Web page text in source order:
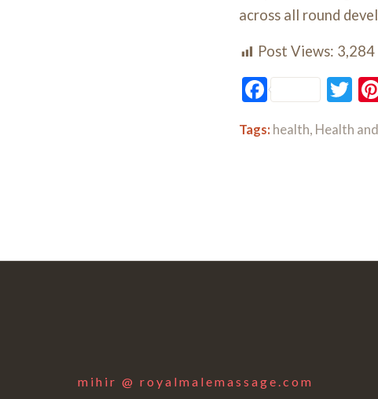
across all round
Post Views: 3,284
Facebook
Tags: health, Health
mihir @ royalmalemassage.com